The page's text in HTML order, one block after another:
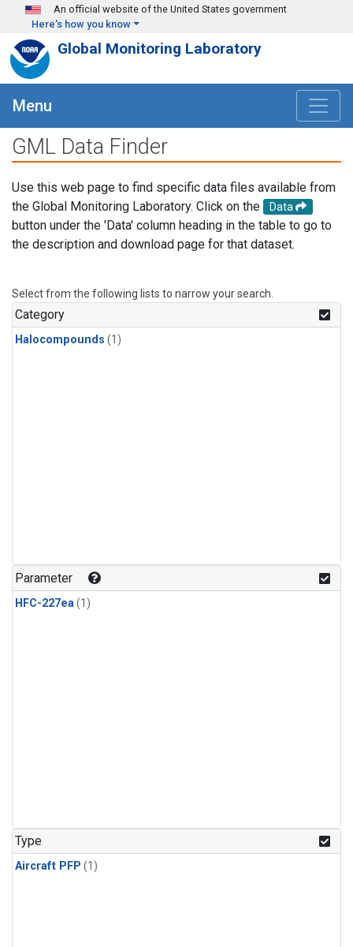
Skip to main content
An official website of the United States government
Here's how you know
Global Monitoring Laboratory
Menu
GML Data Finder
Use this web page to find specific data files available from
the Global Monitoring Laboratory. Click on the
Data
button under the 'Data' column heading in the table to go to
the description and download page for that dataset.
Select from the following lists to narrow your search.
Category
Halocompounds (1)
Parameter
HFC-227ea(1)
Type
Aircraft PFP (1)